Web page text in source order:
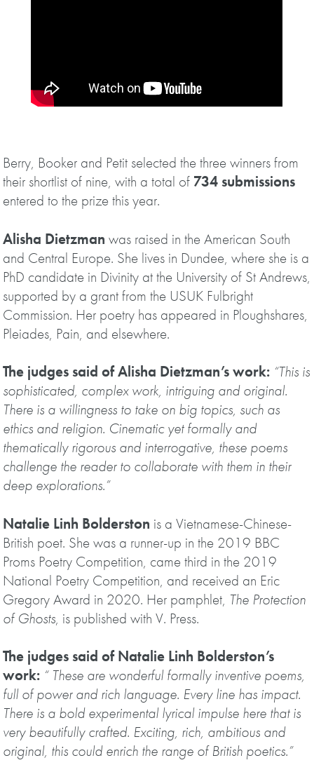
Berry, Booker and Petit selected the three winners from
their shortlist of nine, with a total of 734 submissions
entered to the prize this year.
Alisha Dietzman was raised in the American South
and Central Europe. She lives in Dundee, where she is a
PhD candidate in Divinity at the University of St Andrews,
supported by a grant from the USUK Fulbright
Commission. Her poetry has appeared in Ploughshares,
Pleiades, Pain, and elsewhere.
The judges said of Alisha Dietzman’s work: “This is
sophisticated, complex work, intriguing and original.
There is a willingness to take on big topics, such as
ethics and religion. Cinematic yet formally and
thematically rigorous and interrogative, these poems
challenge the reader to collaborate with them in their
deep explorations.”
Natalie Linh Bolderston is a Vietnamese-Chinese-
British poet. She was a runner-up in the 2019 BBC
Proms Poetry Competition, came third in the 2019
National Poetry Competition, and received an Eric
Gregory Award in 2020. Her pamphlet, The Protection
of Ghosts, is published with V. Press.
The judges said of Natalie Linh Bolderston’s
work: “ These are wonderful formally inventive poems,
full of power and rich language. Every line has impact.
There is a bold experimental lyrical impulse here that is
very beautifully crafted. Exciting, rich, ambitious and
original, this could enrich the range of British poetics.”